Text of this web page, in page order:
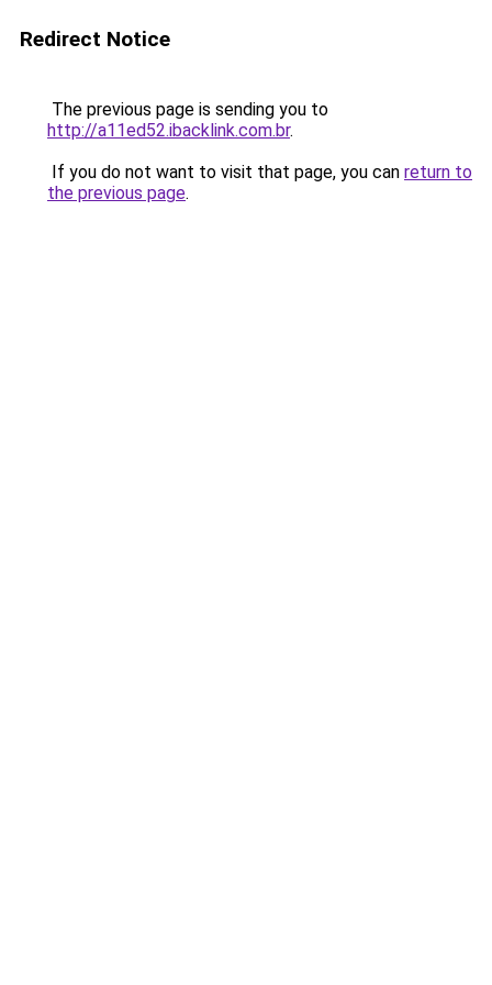
Redirect Notice
The previous page is sending you to
http://a11ed52.ibacklink.com.br.
If you do not want to visit that page, you can return to
the previous page.